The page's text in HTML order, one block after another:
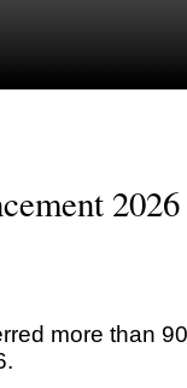
2026
more than